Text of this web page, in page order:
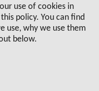
use of cookies in
policy. You can find
use, why we use them
below.